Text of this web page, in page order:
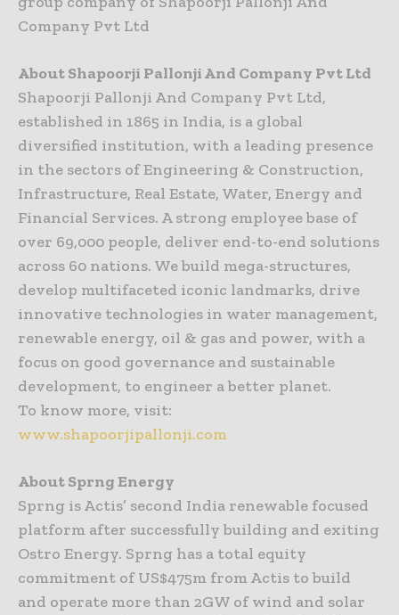
Company Pvt Ltd
About Shapoorji Pallonji And Company Pvt Ltd
Shapoorji Pallonji And Company Pvt Ltd,
established in 1865 in India, is a global
diversified institution, with a leading presence
in the sectors of Engineering & Construction,
Infrastructure, Real Estate, Water, Energy and
Financial Services. A strong employee base of
over 69,000 people, deliver end-to-end solutions
across 60 nations. We build mega-structures,
develop multifaceted iconic landmarks, drive
innovative technologies in water management,
renewable energy, oil & gas and power, with a
focus on good governance and sustainable
development, to engineer a better planet.
To know more, visit:
www.shapoorjipallonji.com
About Sprng Energy
Sprng is Actis’ second India renewable focused
platform after successfully building and exiting
Ostro Energy. Sprng has a total equity
commitment of US$475m from Actis to build
and operate more than 2GW of wind and solar